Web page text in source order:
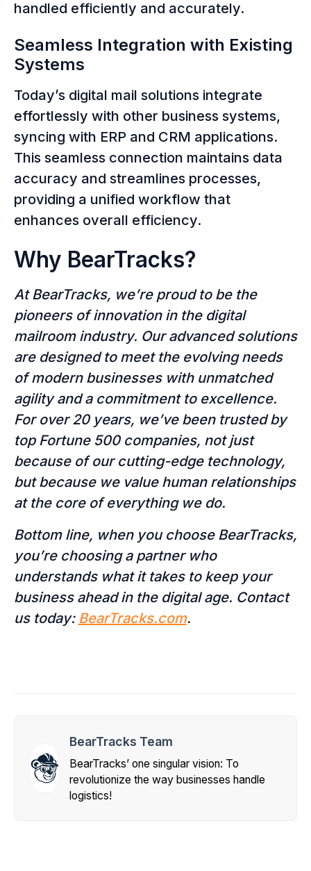
handled efficiently and accurately.
Seamless Integration with Existing
Systems
Today’s digital mail solutions integrate
effortlessly with other business systems,
syncing with ERP and CRM applications.
This seamless connection maintains data
accuracy and streamlines processes,
providing a unified workflow that
enhances overall efficiency.
Why BearTracks?
At BearTracks, we’re proud to be the
pioneers of innovation in the digital
mailroom industry. Our advanced solutions
are designed to meet the evolving needs
of modern businesses with unmatched
agility and a commitment to excellence.
For over 20 years, we’ve been trusted by
top Fortune 500 companies, not just
because of our cutting-edge technology,
but because we value human relationships
at the core of everything we do.
Bottom line, when you choose BearTracks,
you’re choosing a partner who
understands what it takes to keep your
business ahead in the digital age. Contact
us today: BearTracks.com.
BearTracks Team
BearTracks’ one singular vision: To
revolutionize the way businesses handle
logistics!